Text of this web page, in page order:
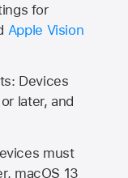
for
Apple Vision
Devices
later, and
must
macOS 13